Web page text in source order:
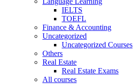
IELTS
TOEFL
Finance & Accounting
Uncategorized
Uncategorized Courses
Others
Real Estate
Real Estate Exams
All courses